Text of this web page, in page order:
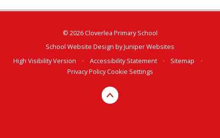
© 2026 Cloverlea Primary School
School Website Design byJuniper Websites
High Visibility Version
• Accessibility Statement • Sitemap
•
Privacy PolicyCookie Settings